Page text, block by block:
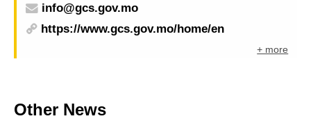
info@gcs.gov.mo
https://www.gcs.gov.mo/home/en
+ more
Other News